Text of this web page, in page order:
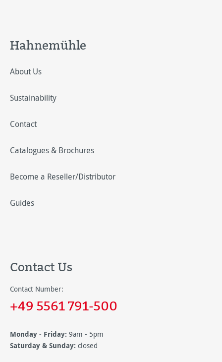
Hahnemühle
About Us
Sustainability
Contact
Catalogues & Brochures
Become a Reseller/Distributor
Guides
Contact Us
Contact Number:
+49 5561 791-500
Monday - Friday: 9am - 5pm
Saturday & Sunday: closed